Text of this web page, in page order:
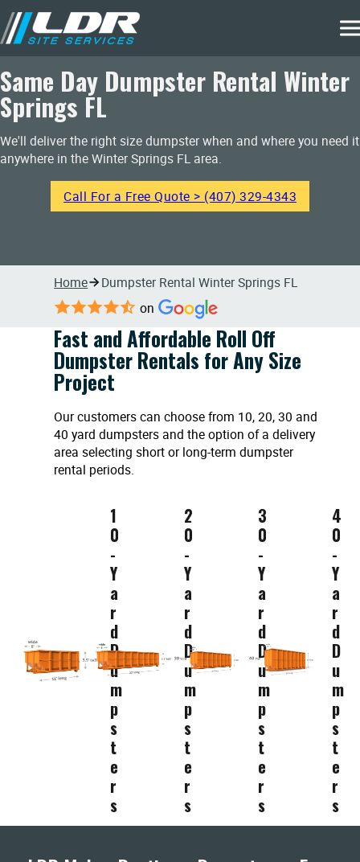
Same Day Dumpster Rental Winter
Springs FL
We'll deliver the right size dumpster when and where you need it
anywhere in the Winter Springs FL area.
Call For a Free Quote > (407) 329-4343
Home Dumpster Rental Winter Springs FL
on
Fast and Affordable Roll Off
Dumpster Rentals for Any Size
Project
Our customers can choose from 10, 20, 30 and
40 yard dumpsters and the option of a delivery
area selecting short or long-term dumpster
rental periods.
1
0
-
Y
a
r
d
D
u
m
p
s
t
e
r
s
2
0
-
Y
a
r
d
D
u
m
p
s
t
e
r
s
3
0
-
Y
a
r
d
D
u
m
p
s
t
e
r
s
4
0
-
Y
a
r
d
D
u
m
p
s
t
e
r
s